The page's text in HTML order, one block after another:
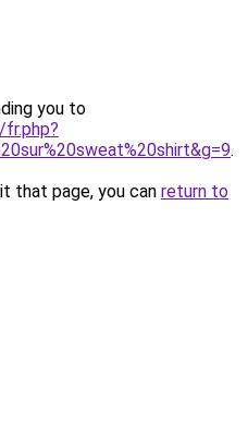
you to
.
that page, you can return to